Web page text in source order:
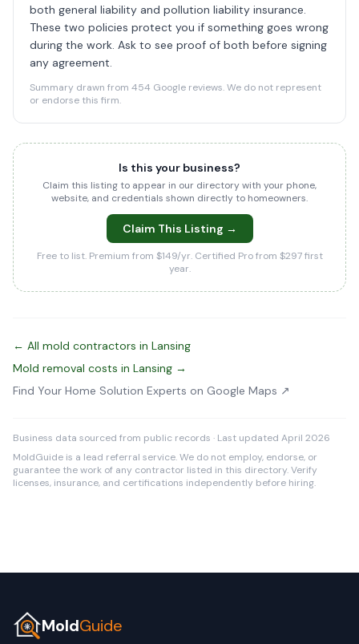
both general liability and pollution liability insurance.
These two policies protect you if something goes wrong
during the work. Ask to see proof of both before signing
any agreement.
Summary drawn from 454 Google reviews. We do not represent
or endorse this firm.
Is this your business?
Claim this listing to appear in our directory with your phone,
website, and credentials shown directly to homeowners.
Claim This Listing →
Free to list. Premium from $149/yr. Certified Pro from $297 first
year.
← All mold contractors in Lansing
Mold removal costs in Lansing →
Find Your Home Solution Experts on Google Maps ↗
Business data sourced from public records · Last updated April 2026
MoldGuide is a lead referral service. We do not employ, endorse, or
guarantee the work of any contractor listed in this directory. Verify
licenses, insurance, and certifications independently before hiring.
MoldGuide